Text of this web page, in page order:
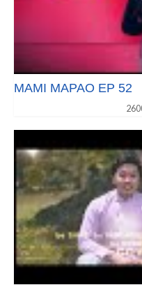
MAMI MAPAO EP 52